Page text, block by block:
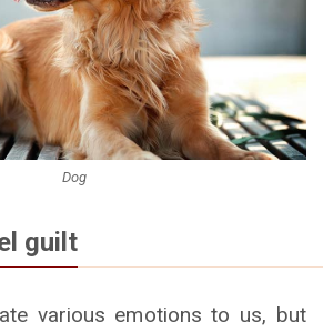
Dog
guilt
various emotions to us, but